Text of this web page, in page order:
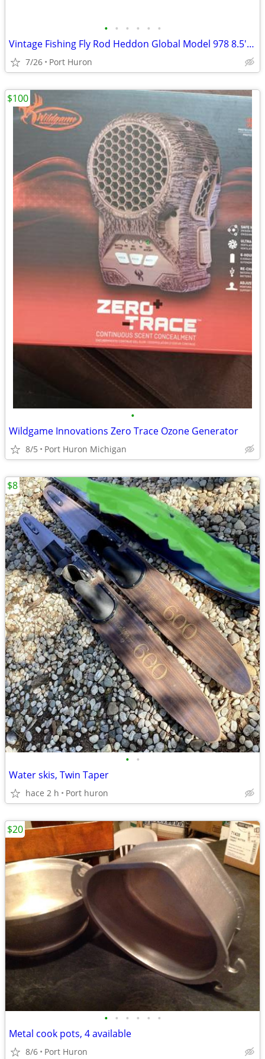
• • • • • •
Vintage Fishing Fly Rod Heddon Global Model 978 8.5' Long Minty
7/26 Port Huron
•
Wildgame Innovations Zero Trace Ozone Generator
8/5 Port Huron Michigan
$100
• •
Water skis, Twin Taper
hace 2 h Port huron
$8
• • • • • •
Metal cook pots, 4 available
8/6 Port Huron
$20